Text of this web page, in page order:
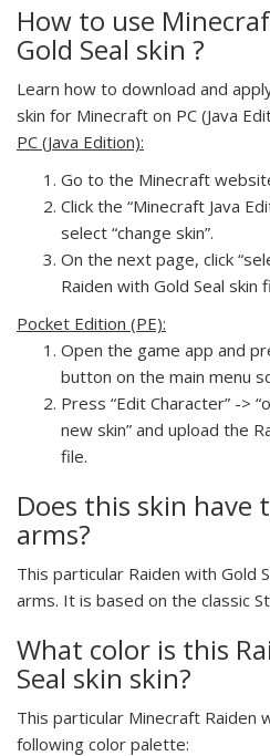
How to use
Gold Seal skin ?
Learn how to download and
skin for Minecraft on PC (Java
PC (Java Edition):
Go to the Minecraft
Click the “Minecraft Java
select “change skin”.
On the next page, click
Raiden with Gold Seal skin
Pocket Edition (PE):
Open the game app and
button on the main menu
Press “Edit Character” ->
new skin” and upload the
file.
Does this skin have
arms?
This particular Raiden with Gold
arms. It is based on the classic
What color is this
Seal skin skin?
This particular Minecraft Raiden
following color palette: